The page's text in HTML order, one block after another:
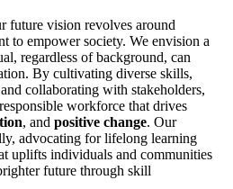
future vision revolves around
to empower society. We envision a
regardless of background, can
By cultivating diverse skills,
collaborating with stakeholders,
workforce that drives
, and positive change. Our
advocating for lifelong learning
uplifts individuals and communities
future through skill